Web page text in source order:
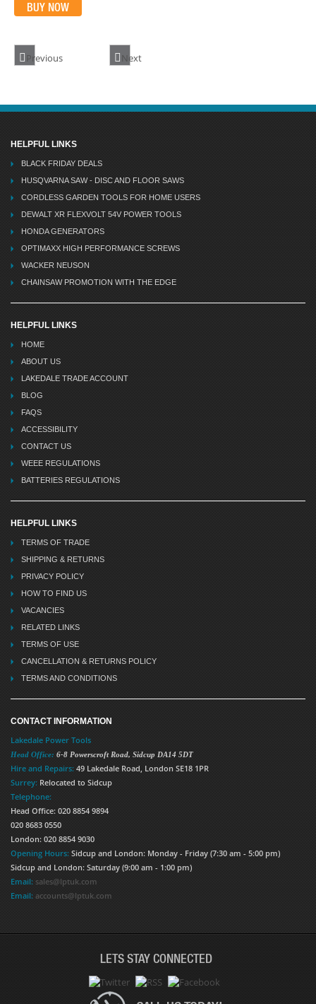
BUY NOW
Previous Next
HELPFUL LINKS
BLACK FRIDAY DEALS
HUSQVARNA SAW - DISC AND FLOOR SAWS
CORDLESS GARDEN TOOLS FOR HOME USERS
DEWALT XR FLEXVOLT 54V POWER TOOLS
HONDA GENERATORS
OPTIMAXX HIGH PERFORMANCE SCREWS
WACKER NEUSON
CHAINSAW PROMOTION WITH THE EDGE
HELPFUL LINKS
HOME
ABOUT US
LAKEDALE TRADE ACCOUNT
BLOG
FAQS
ACCESSIBILITY
CONTACT US
WEEE REGULATIONS
BATTERIES REGULATIONS
HELPFUL LINKS
TERMS OF TRADE
SHIPPING & RETURNS
PRIVACY POLICY
HOW TO FIND US
VACANCIES
RELATED LINKS
TERMS OF USE
CANCELLATION & RETURNS POLICY
TERMS AND CONDITIONS
CONTACT INFORMATION
Lakedale Power Tools
Head Office: 6-8 Powerscroft Road, Sidcup DA14 5DT
Hire and Repairs: 49 Lakedale Road, London SE18 1PR
Surrey: Relocated to Sidcup
Telephone:
Head Office: 020 8854 9894
020 8683 0550
London: 020 8854 9030
Opening Hours: Sidcup and London: Monday - Friday (7:30 am - 5:00 pm)
Sidcup and London: Saturday (9:00 am - 1:00 pm)
Email: sales@lptuk.com
Email: accounts@lptuk.com
LETS STAY CONNECTED